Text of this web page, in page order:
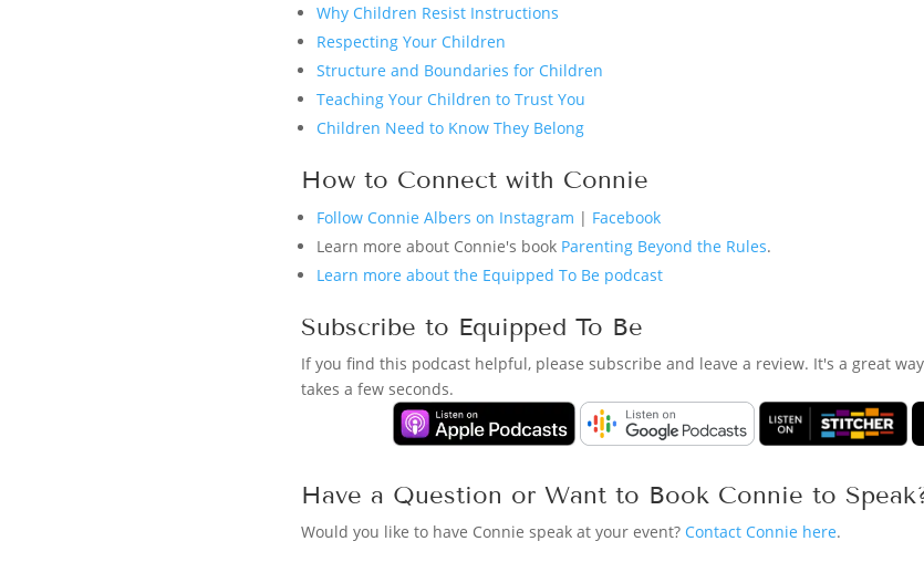
Why Children Resist Instructions
Respecting Your Children
Structure and Boundaries for Children
Teaching Your Children to Trust You
Children Need to Know They Belong
How to Connect with Connie
Follow Connie Albers on Instagram | Facebook
Learn more about Connie's book Parenting Beyond the Rules.
Learn more about the Equipped To Be podcast
Subscribe to Equipped To Be
If you find this podcast helpful, please subscribe and leave a review. It's a great
takes a few seconds.
Have a Question or Want to Book Connie to
Would you like to have Connie speak at your event? Contact Connie here.